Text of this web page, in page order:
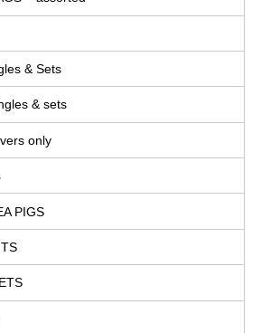
& Sets
& sets
only
PIGS